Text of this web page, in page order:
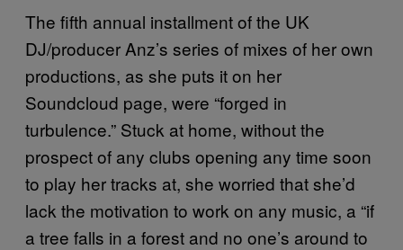
The fifth annual installment of the UK
DJ/producer Anz’s series of mixes of her own
productions, as she puts it on her
Soundcloud page, were “forged in
turbulence.” Stuck at home, without the
prospect of any clubs opening any time soon
to play her tracks at, she worried that she’d
lack the motivation to work on any music, a “if
a tree falls in a forest and no one’s around to